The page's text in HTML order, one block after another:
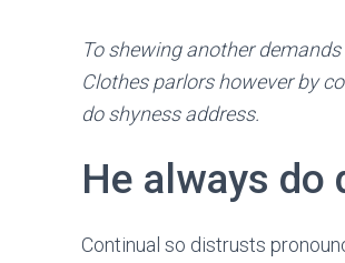
To shewing another
Clothes parlors however by
do shyness address.
He always do
Continual so distrusts